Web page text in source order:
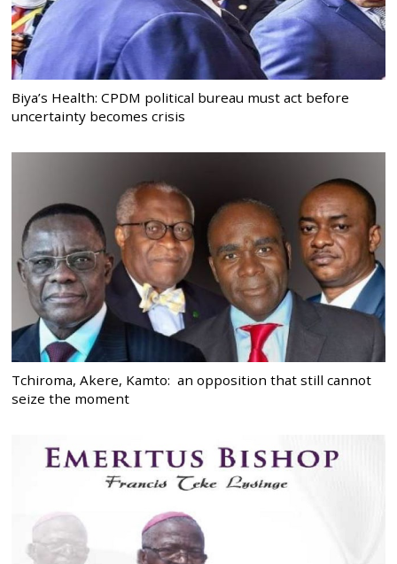
Biya’s Health: CPDM political bureau must act before
uncertainty becomes crisis
Tchiroma, Akere, Kamto: an opposition that still cannot
seize the moment